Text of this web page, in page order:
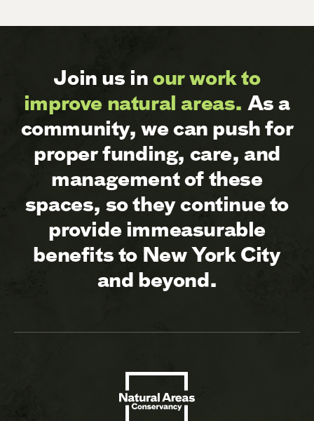
Join us inour work to
improve natural areas. As a
community, we can push for
proper funding, care, and
management of these
spaces, so they continue to
provide immeasurable
benefits to New York City
and beyond.